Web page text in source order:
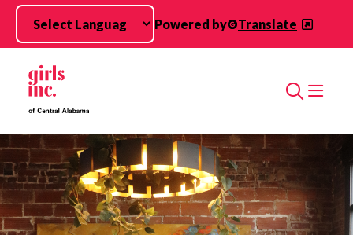
Skip to main content
Powered by
Translate
Search